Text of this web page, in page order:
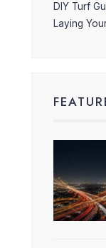
DIY Turf
Laying